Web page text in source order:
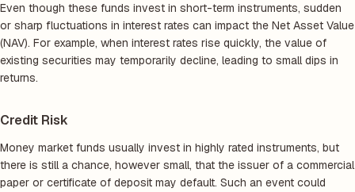
Even though these funds invest in short-term instruments, sudden
or sharp fluctuations in interest rates can impact the Net Asset Value
(NAV). For example, when interest rates rise quickly, the value of
existing securities may temporarily decline, leading to small dips in
returns.
Credit Risk
Money market funds usually invest in highly rated instruments, but
there is still a chance, however small, that the issuer of a commercial
paper or certificate of deposit may default. Such an event could